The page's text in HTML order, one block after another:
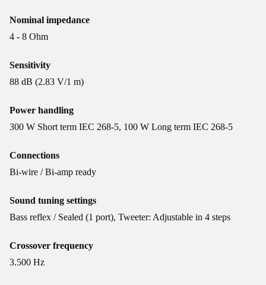
Nominal impedance
4 - 8 Ohm
Sensitivity
88 dB (2.83 V/1 m)
Power handling
300 W Short term IEC 268-5, 100 W Long term IEC 268-5
Connections
Bi-wire / Bi-amp ready
Sound tuning settings
Bass reflex / Sealed (1 port), Tweeter: Adjustable in 4 steps
Crossover frequency
3.500 Hz